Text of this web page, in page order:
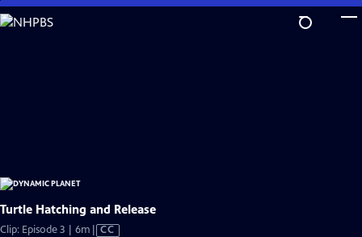
Skip
to
Turtle Hatching and Release
Clip: Episode 3 | 6m Video
CC